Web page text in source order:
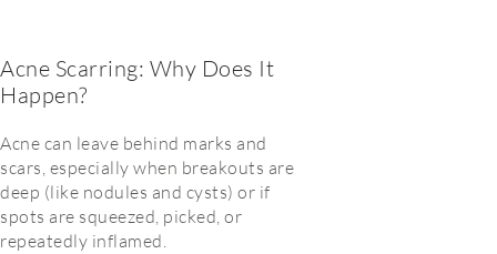
Acne Scarring: Why Does It
Happen?
Acne can leave behind marks and
scars, especially when breakouts are
deep (like nodules and cysts) or if
spots are squeezed, picked, or
repeatedly inflamed.